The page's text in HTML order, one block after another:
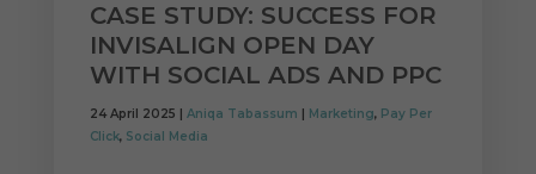
CASE STUDY: SUCCESS FOR
INVISALIGN OPEN DAY
WITH SOCIAL ADS AND PPC
24 April 2025 | Aniqa Tabassum Marketing, Pay Per
Click, Social Media